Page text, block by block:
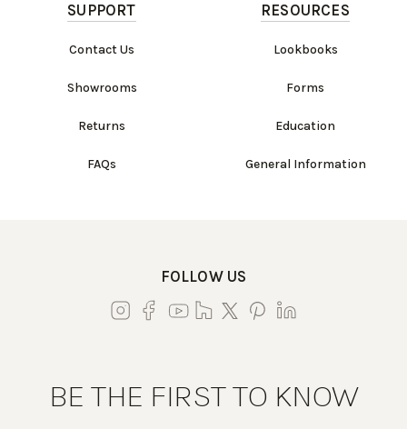
SUPPORT
Contact Us
Showrooms
Returns
FAQs
RESOURCES
Lookbooks
Forms
Education
General Information
FOLLOW US
BE THE FIRST TO KNOW